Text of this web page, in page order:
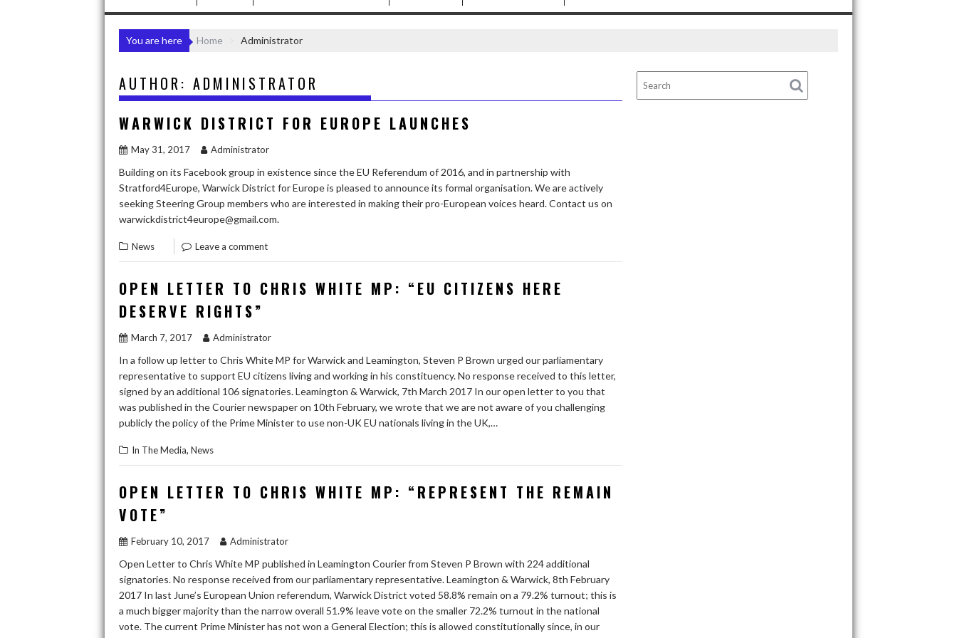
You are here Home Administrator
AUTHOR: ADMINISTRATOR
WARWICK DISTRICT FOR EUROPE LAUNCHES
May 31, 2017 Administrator
Building on its Facebook group in existence since the EU Referendum of 2016, and in partnership with
Stratford4Europe, Warwick District for Europe is pleased to announce its formal organisation. We are actively
seeking Steering Group members who are interested in making their pro-European voices heard. Contact us on
warwickdistrict4europe@gmail.com.
News Leave a comment
OPEN LETTER TO CHRIS WHITE MP: “EU CITIZENS HERE
DESERVE RIGHTS”
March 7, 2017 Administrator
In a follow up letter to Chris White MP for Warwick and Leamington, Steven P Brown urged our parliamentary
representative to support EU citizens living and working in his constituency. No response received to this letter,
signed by an additional 106 signatories. Leamington & Warwick, 7th March 2017 In our open letter to you that
was published in the Courier newspaper on 10th February, we wrote that we are not aware of you challenging
publicly the policy of the Prime Minister to use non-UK EU nationals living in the UK,…
In The Media, News
OPEN LETTER TO CHRIS WHITE MP: “REPRESENT THE REMAIN
VOTE”
February 10, 2017 Administrator
Open Letter to Chris White MP published in Leamington Courier from Steven P Brown with 224 additional
signatories. No response received from our parliamentary representative. Leamington & Warwick, 8th February
2017 In last June’s European Union referendum, Warwick District voted 58.8% remain on a 79.2% turnout; this is
a much bigger majority than the narrow overall 51.9% leave vote on the smaller 72.2% turnout in the national
vote. The current Prime Minister has not won a General Election; this is allowed constitutionally since, in our